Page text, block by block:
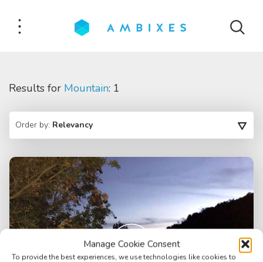
Manage Cookie Consent
To provide the best experiences, we use technologies like cookies to
Results for Mountain: 1
Order by: Relevancy